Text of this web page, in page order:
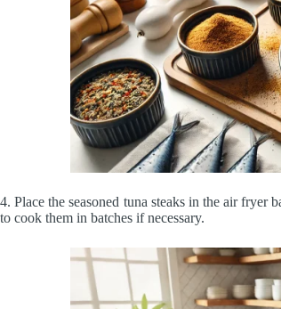
4. Place the seasoned tuna steaks in the air fryer
to cook them in batches if necessary.